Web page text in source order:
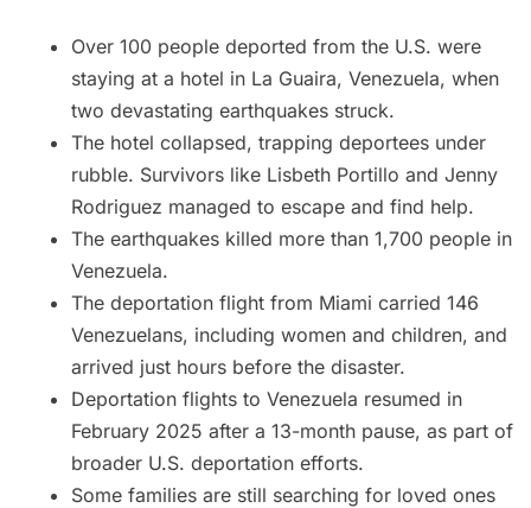
Over 100 people deported from the U.S. were
staying at a hotel in La Guaira, Venezuela, when
two devastating earthquakes struck.
The hotel collapsed, trapping deportees under
rubble. Survivors like Lisbeth Portillo and Jenny
Rodriguez managed to escape and find help.
The earthquakes killed more than 1,700 people in
Venezuela.
The deportation flight from Miami carried 146
Venezuelans, including women and children, and
arrived just hours before the disaster.
Deportation flights to Venezuela resumed in
February 2025 after a 13-month pause, as part of
broader U.S. deportation efforts.
Some families are still searching for loved ones